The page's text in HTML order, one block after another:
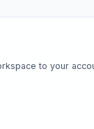
to your